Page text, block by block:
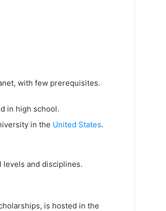
with few prerequisites.
in high school.
in the United States.
levels and disciplines.
is hosted in the